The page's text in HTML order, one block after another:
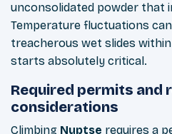
unconsolidated powder that
Temperature fluctuations
treacherous wet slides
starts absolutely critical.
Required permits and
considerations
Climbing Nuptse requires a